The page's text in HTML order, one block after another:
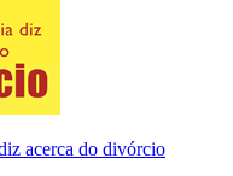
acerca do divórcio